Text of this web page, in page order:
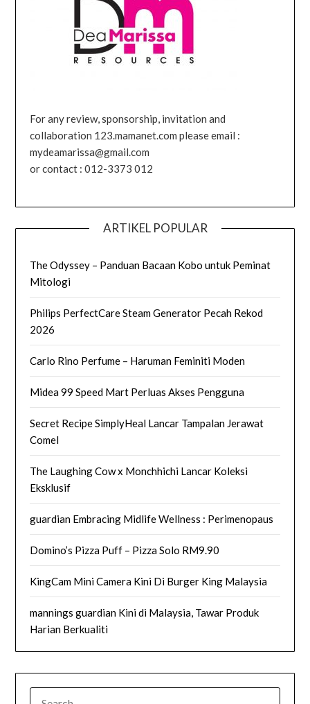
For any review, sponsorship, invitation and
collaboration 123.mamanet.com please email :
mydeamarissa@gmail.com
or contact : 012-3373 012
ARTIKEL POPULAR
The Odyssey – Panduan Bacaan Kobo untuk Peminat
Mitologi
Philips PerfectCare Steam Generator Pecah Rekod
2026
Carlo Rino Perfume – Haruman Feminiti Moden
Midea 99 Speed Mart Perluas Akses Pengguna
Secret Recipe SimplyHeal Lancar Tampalan Jerawat
Comel
The Laughing Cow x Monchhichi Lancar Koleksi
Eksklusif
guardian Embracing Midlife Wellness : Perimenopaus
Domino’s Pizza Puff – Pizza Solo RM9.90
KingCam Mini Camera Kini Di Burger King Malaysia
mannings guardian Kini di Malaysia, Tawar Produk
Harian Berkualiti